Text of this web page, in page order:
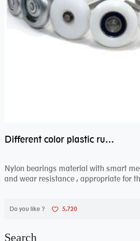
Different color plastic rubber Nylon coated ball bearing nylon bearings
Nylon bearings material with smart
and wear resistance , appropriate for
Do you like ? 5,720
Search